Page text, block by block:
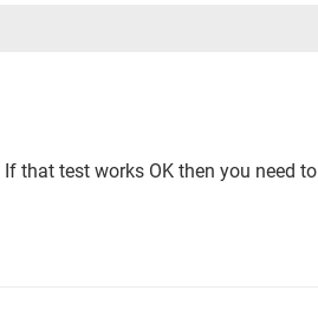
that test works OK then you need to